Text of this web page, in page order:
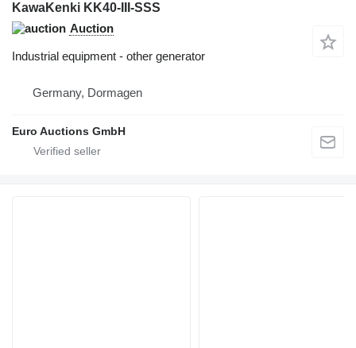
KawaKenki KK40-III-SSS
Auction
Industrial equipment - other generator
Germany, Dormagen
Euro Auctions GmbH